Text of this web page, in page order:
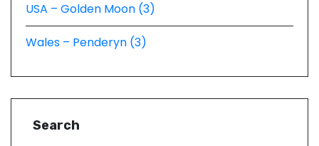
USA – Golden Moon (3)
Wales – Penderyn (3)
Search